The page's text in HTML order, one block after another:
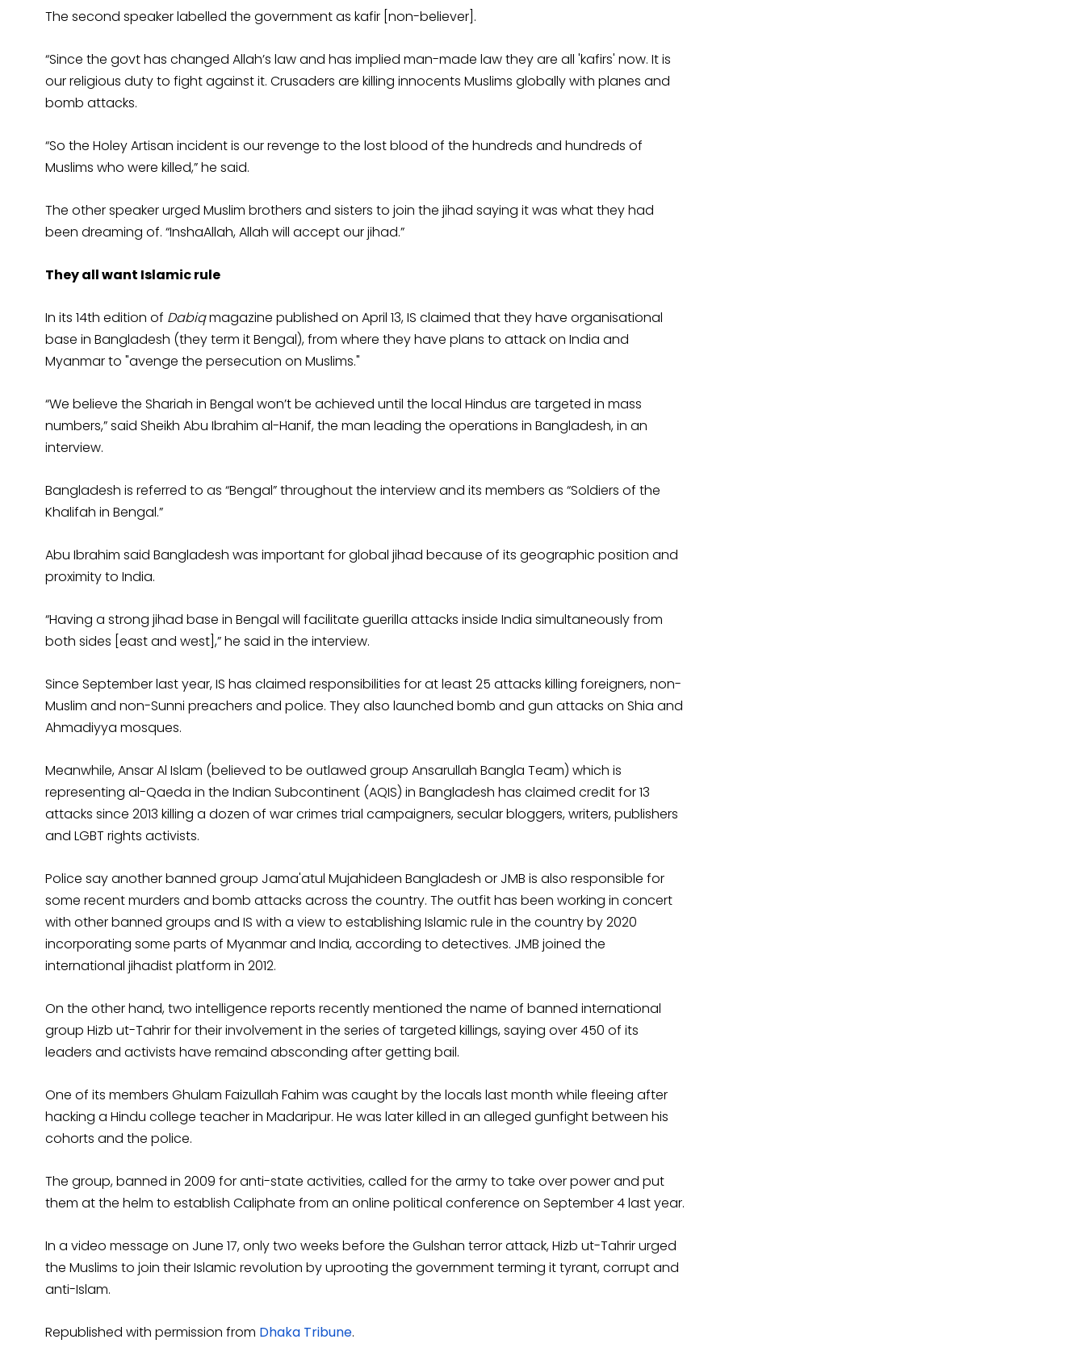
The second speaker labelled the government as kafir [non-believer].
“Since the govt has changed Allah’s law and has implied man-made law they are all 'kafirs' now. It is
our religious duty to fight against it. Crusaders are killing innocents Muslims globally with planes and
bomb attacks.
“So the Holey Artisan incident is our revenge to the lost blood of the hundreds and hundreds of
Muslims who were killed,” he said.
The other speaker urged Muslim brothers and sisters to join the jihad saying it was what they had
been dreaming of. “InshaAllah, Allah will accept our jihad.”
They all want Islamic rule
In its 14th edition of Dabiqmagazine published on April 13, IS claimed that they have organisational
base in Bangladesh (they term it Bengal), from where they have plans to attack on India and
Myanmar to "avenge the persecution on Muslims."
“We believe the Shariah in Bengal won’t be achieved until the local Hindus are targeted in mass
numbers,” said Sheikh Abu Ibrahim al-Hanif, the man leading the operations in Bangladesh, in an
interview.
Bangladesh is referred to as “Bengal” throughout the interview and its members as “Soldiers of the
Khalifah in Bengal.”
Abu Ibrahim said Bangladesh was important for global jihad because of its geographic position and
proximity to India.
“Having a strong jihad base in Bengal will facilitate guerilla attacks inside India simultaneously from
both sides [east and west],” he said in the interview.
Since September last year, IS has claimed responsibilities for at least 25 attacks killing foreigners, non-
Muslim and non-Sunni preachers and police. They also launched bomb and gun attacks on Shia and
Ahmadiyya mosques.
Meanwhile, Ansar Al Islam (believed to be outlawed group Ansarullah Bangla Team) which is
representing al-Qaeda in the Indian Subcontinent (AQIS) in Bangladesh has claimed credit for 13
attacks since 2013 killing a dozen of war crimes trial campaigners, secular bloggers, writers, publishers
and LGBT rights activists.
Police say another banned group Jama'atul Mujahideen Bangladesh or JMB is also responsible for
some recent murders and bomb attacks across the country. The outfit has been working in concert
with other banned groups and IS with a view to establishing Islamic rule in the country by 2020
incorporating some parts of Myanmar and India, according to detectives. JMB joined the
international jihadist platform in 2012.
On the other hand, two intelligence reports recently mentioned the name of banned international
group Hizb ut-Tahrir for their involvement in the series of targeted killings, saying over 450 of its
leaders and activists have remaind absconding after getting bail.
One of its members Ghulam Faizullah Fahim was caught by the locals last month while fleeing after
hacking a Hindu college teacher in Madaripur. He was later killed in an alleged gunfight between his
cohorts and the police.
The group, banned in 2009 for anti-state activities, called for the army to take over power and put
them at the helm to establish Caliphate from an online political conference on September 4 last year.
In a video message on June 17, only two weeks before the Gulshan terror attack, Hizb ut-Tahrir urged
the Muslims to join their Islamic revolution by uprooting the government terming it tyrant, corrupt and
anti-Islam.
Republished with permission from Dhaka Tribune.